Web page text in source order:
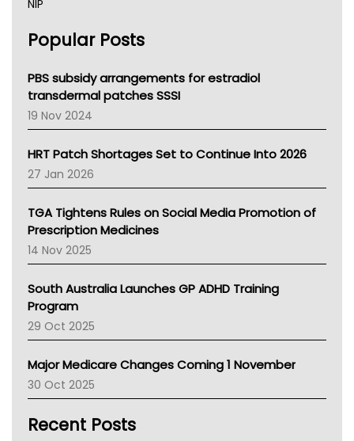
NIP
NSW Health
Victoria Health
Tasmania News
Western Australia
SA Health
NT HEALTH
Pharmacy Board Of Ahpra
National Asthma Council
NT
AMA
NACCHO
BCNA
Asthma Australia
LFA
Palliative Care
AIHW
Children's Health Queenland
CHF
Popular Posts
PBS subsidy arrangements for estradiol
transdermal patches SSSI
19 Nov 2024
HRT Patch Shortages Set to Continue Into 2026
27 Jan 2026
TGA Tightens Rules on Social Media Promotion of
Prescription Medicines
14 Nov 2025
South Australia Launches GP ADHD Training
Program
29 Oct 2025
Major Medicare Changes Coming 1 November
30 Oct 2025
Recent Posts